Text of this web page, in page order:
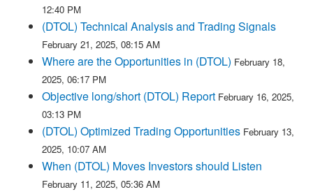
12:40 PM
(DTOL) Technical Analysis and Trading Signals
February 21, 2025, 08:15 AM
Where are the Opportunities in (DTOL) February 18,
2025, 06:17 PM
Objective long/short (DTOL) Report February 16, 2025,
03:13 PM
(DTOL) Optimized Trading Opportunities February 13,
2025, 10:07 AM
When (DTOL) Moves Investors should Listen
February 11, 2025, 05:36 AM